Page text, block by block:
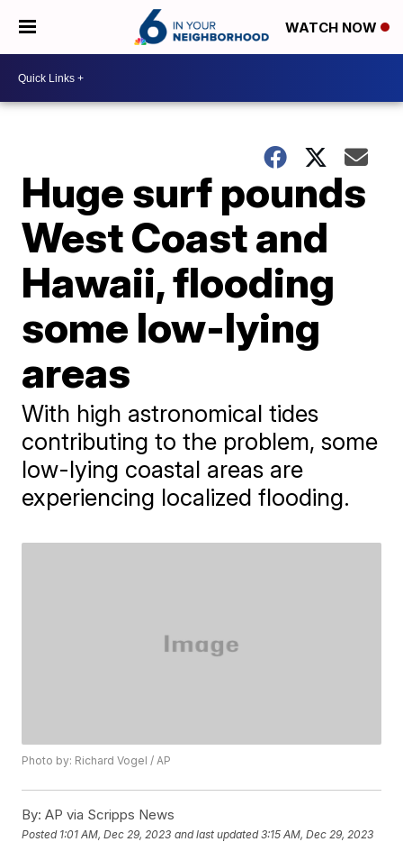
WATCH NOW
Huge surf pounds
West Coast and
Hawaii, flooding
some low-lying
areas
With high astronomical tides
contributing to the problem, some
low-lying coastal areas are
experiencing localized flooding.
Photo by: Richard Vogel / AP
By: AP via Scripps News
Posted 1:01 AM, Dec 29, 2023 and last updated 3:15 AM, Dec 29, 2023